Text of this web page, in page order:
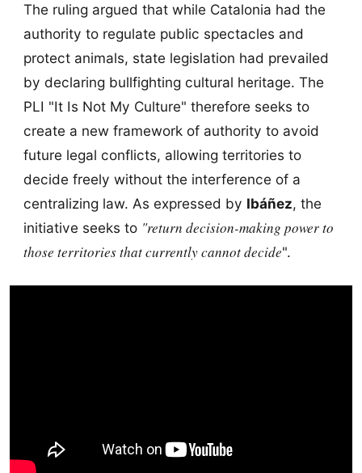
The ruling argued that while Catalonia had the
authority to regulate public spectacles and
protect animals, state legislation had prevailed
by declaring bullfighting cultural heritage. The
PLI "It Is Not My Culture" therefore seeks to
create a new framework of authority to avoid
future legal conflicts, allowing territories to
decide freely without the interference of a
centralizing law. As expressed by Ibáñez, the
initiative seeks to "return decision-making power to
those territories that currently cannot decide".